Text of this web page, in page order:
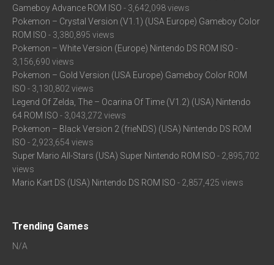
Gameboy Advance ROM ISO - 3,642,098 views
Pokemon – Crystal Version (V1.1) (USA Europe) Gameboy Color
ROM ISO - 3,380,895 views
Pokemon – White Version (Europe) Nintendo DS ROM ISO -
3,156,690 views
Pokemon – Gold Version (USA Europe) Gameboy Color ROM
ISO - 3,130,802 views
Legend Of Zelda, The – Ocarina Of Time (V1.2) (USA) Nintendo
64 ROM ISO - 3,043,272 views
Pokemon – Black Version 2 (frieNDS) (USA) Nintendo DS ROM
ISO - 2,923,654 views
Super Mario All-Stars (USA) Super Nintendo ROM ISO - 2,895,702
views
Mario Kart DS (USA) Nintendo DS ROM ISO - 2,857,425 views
Trending Games
N/A